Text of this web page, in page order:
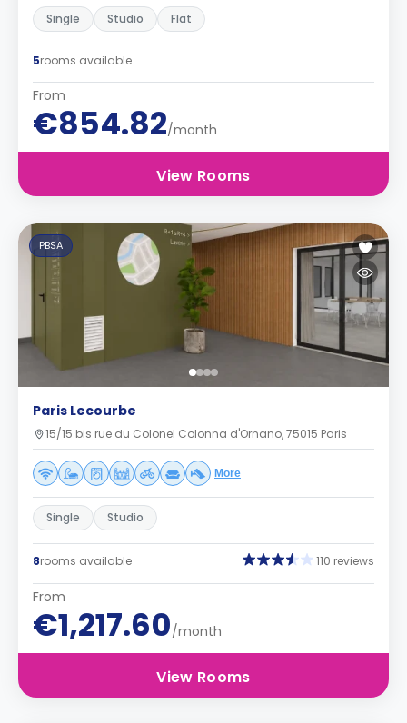
Single Studio Flat
5rooms available
From
€854.82/month
View Rooms
PBSA
Paris Lecourbe
15/15 bis rue du Colonel Colonna d'Ornano, 75015 Paris
More
Single Studio
8rooms available 110 reviews
From
€1,217.60/month
View Rooms